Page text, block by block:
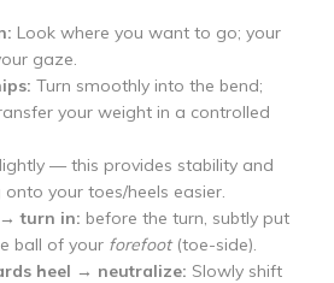
Look where you want to go; your
gaze.
Turn smoothly into the bend;
your weight in a controlled
— this provides stability and
your toes/heels easier.
turn in: before the turn, subtly put
ball of your forefoot(toe-side).
heel → neutralize: Slowly shift